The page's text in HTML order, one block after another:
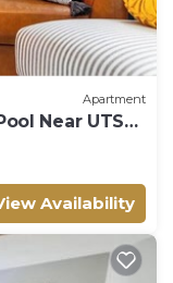
Apartment
Near UTSA
Availability